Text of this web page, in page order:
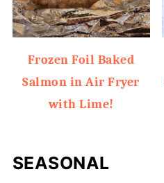
Frozen Foil Baked
Salmon in Air Fryer
with Lime!
SEASONAL